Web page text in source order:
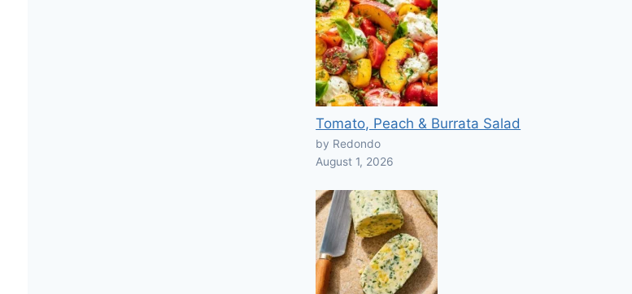
Tomato, Peach & Burrata Salad
by Redondo
August 1, 2026